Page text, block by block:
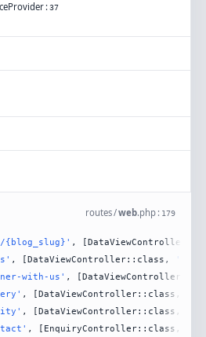
:37
routes/web.php : 179
{blog_slug}' ,
, [DataViewController::class,
with-us' ,
, [DataViewController::class,
, [DataViewController::class,
, [EnquiryController::class,